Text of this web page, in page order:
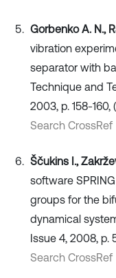
Gorbenko A. N.,
vibration
separator with
Technique and
2003, p. 158-160,
Search CrossRef
Ščukins I.,
software
groups for the
dynamical
Issue 4, 2008, p.
Search CrossRef